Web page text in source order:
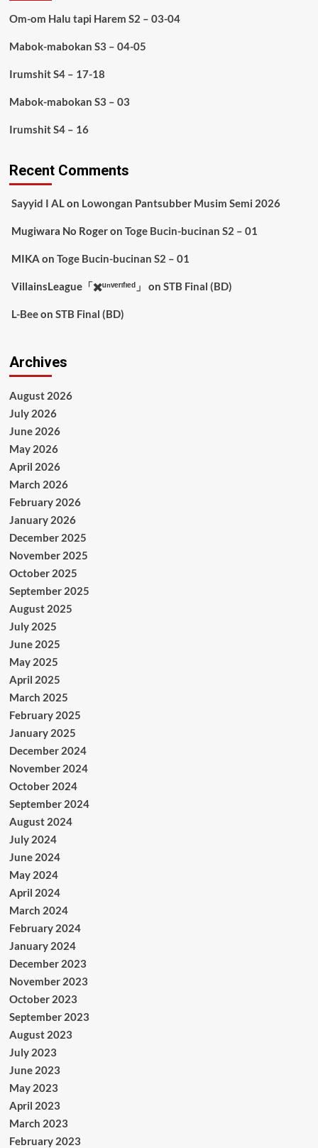
Om-om Halu tapi Harem S2 – 03-04
Mabok-mabokan S3 – 04-05
Irumshit S4 – 17-18
Mabok-mabokan S3 – 03
Irumshit S4 – 16
Recent Comments
Sayyid I ALon Lowongan Pantsubber Musim Semi 2026
Mugiwara No Rogeron Toge Bucin-bucinan S2 – 01
MIKA on Toge Bucin-bucinan S2 – 01
VillainsLeague「✖️ᵘⁿᵛᵉʳᶦᶠᶦᵉᵈ」 on STB Final (BD)
L-Beeon STB Final (BD)
Archives
August 2026
July 2026
June 2026
May 2026
April 2026
March 2026
February 2026
January 2026
December 2025
November 2025
October 2025
September 2025
August 2025
July 2025
June 2025
May 2025
April 2025
March 2025
February 2025
January 2025
December 2024
November 2024
October 2024
September 2024
August 2024
July 2024
June 2024
May 2024
April 2024
March 2024
February 2024
January 2024
December 2023
November 2023
October 2023
September 2023
August 2023
July 2023
June 2023
May 2023
April 2023
March 2023
February 2023